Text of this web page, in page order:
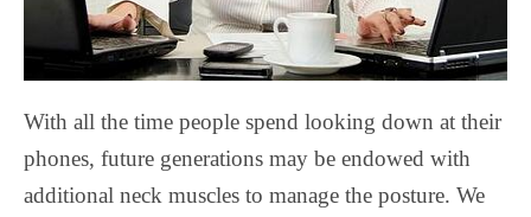
With all the time people spend looking down at their
phones, future generations may be endowed with
additional neck muscles to manage the posture. We